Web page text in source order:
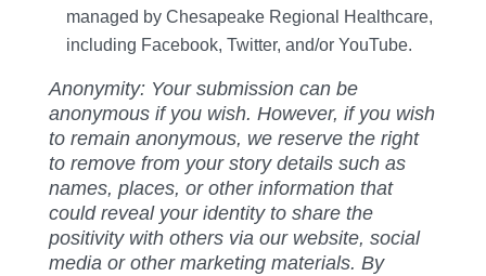
managed by Chesapeake Regional Healthcare,
including Facebook, Twitter, and/or YouTube.
Anonymity: Your submission can be
anonymous if you wish. However, if you wish
to remain anonymous, we reserve the right
to remove from your story details such as
names, places, or other information that
could reveal your identity to share the
positivity with others via our website, social
media or other marketing materials. By